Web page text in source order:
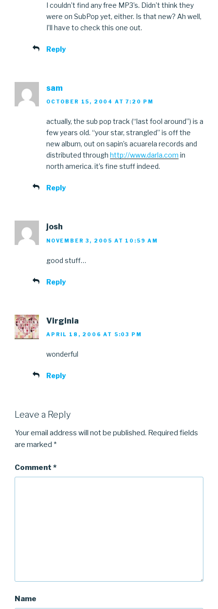
I couldn’t find any free MP3’s. Didn’t think they
were on SubPop yet, either. Is that new? Ah well,
I’ll have to check this one out.
Reply
sam
OCTOBER 15, 2004 AT 7:20 PM
actually, the sub pop track (“last fool around”) is a
few years old. “your star, strangled” is off the
new album, out on sapin’s acuarela records and
distributed through http://www.darla.com in
north america. it’s fine stuff indeed.
Reply
josh
NOVEMBER 3, 2005 AT 10:59 AM
good stuff…
Reply
Virginia
APRIL 18, 2006 AT 5:03 PM
wonderful
Reply
Leave a Reply
Your email address will not be published. Required fields
are marked *
Comment *
Name